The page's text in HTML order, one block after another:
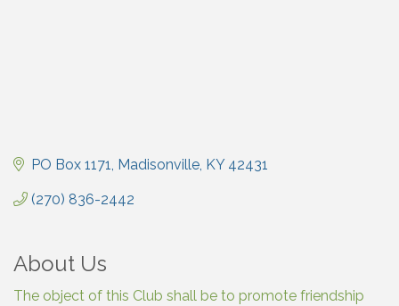
PO Box 1171 Madisonville KY 42431
(270) 836-2442
About Us
The object of this Club shall be to promote friendship